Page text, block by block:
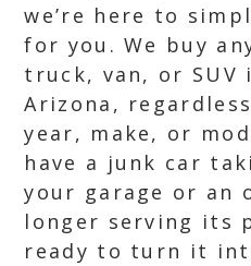
we’re here to
for you. We buy
truck, van, or SUV
Arizona,
year, make, or
have a junk car
your garage or an
longer serving its
ready to turn it